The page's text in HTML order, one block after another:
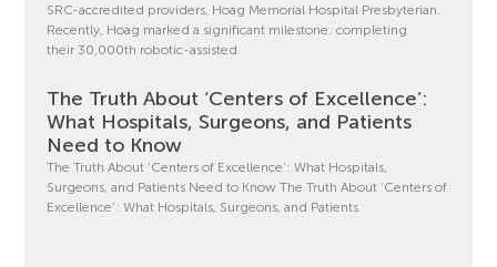
SRC-accredited providers, Hoag Memorial Hospital Presbyterian.
Recently, Hoag marked a significant milestone: completing
their 30,000th robotic-assisted
The Truth About ‘Centers of Excellence’:
What Hospitals, Surgeons, and Patients
Need to Know
The Truth About ‘Centers of Excellence’: What Hospitals,
Surgeons, and Patients Need to Know The Truth About ‘Centers of
Excellence’: What Hospitals, Surgeons, and Patients